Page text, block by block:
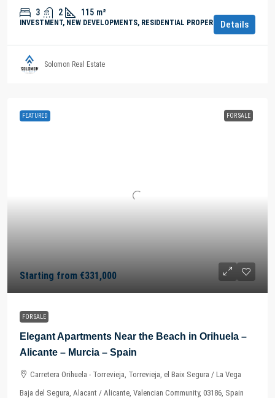
3 2 115 m²
INVESTMENT, NEW DEVELOPMENTS, RESIDENTIAL PROPERTYDetails
Solomon Real Estate
FEATURED FOR SALE
Starting from €331,000
FOR SALE
Elegant Apartments Near the Beach in Orihuela –
Alicante – Murcia – Spain
Carretera Orihuela - Torrevieja, Torrevieja, el Baix Segura / La Vega
Baja del Segura, Alacant / Alicante, Valencian Community, 03186, Spain